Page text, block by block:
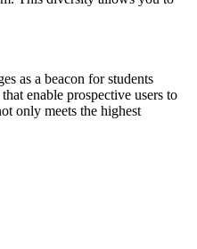
as a beacon for students
enable prospective users to
only meets the highest